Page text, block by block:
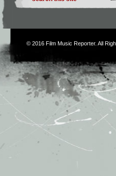
© 2016 Film Music Reporter. All